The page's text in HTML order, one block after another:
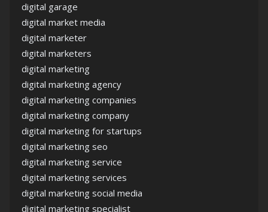
digital garage
digital market media
digital marketer
digital marketers
digital marketing
digital marketing agency
digital marketing companies
digital marketing company
digital marketing for startups
digital marketing seo
digital marketing service
digital marketing services
digital marketing social media
digital marketing specialist